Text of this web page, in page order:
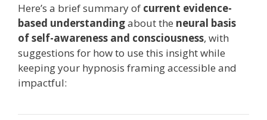
Here’s a brief summary of current evidence-
based understandingabout the neural basis
of self-awareness and consciousness, with
suggestions for how to use this insight while
keeping your hypnosis framing accessible and
impactful: